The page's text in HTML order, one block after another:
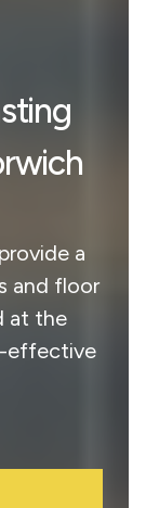
a
and floor
at the
effective